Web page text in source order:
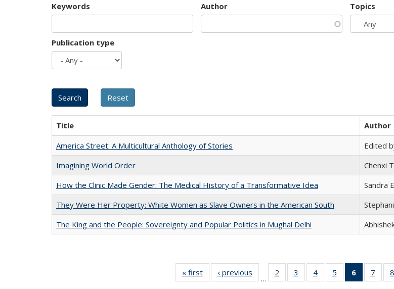
Keywords Author Topics
Publication type
Title Author
America Street: A Multicultural Anthology of Stories
Edited
Imagining World Order
Chenxi
How the Clinic Made Gender: The Medical History of a Transformative Idea
Sandra
They Were Her Property: White Women as Slave Owners in the American South
The King and the People: Sovereignty and Popular Politics in Mughal Delhi
« first
Full listing
table:
‹ previous
Full listing
table:
…
2
of 22 Full
listing table:
3
of 22 Full
listing table:
4
of 22 Full
listing table:
5
of 22 Full
listing table:
6
of 22 Full
listing
7
of8